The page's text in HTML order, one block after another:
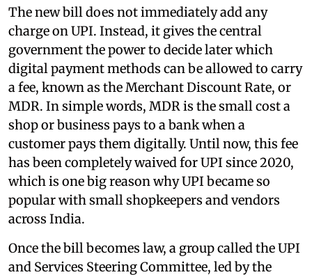
The new bill does not immediately add any
charge on UPI. Instead, it gives the central
government the power to decide later which
digital payment methods can be allowed to carry
a fee, known as the Merchant Discount Rate, or
MDR. In simple words, MDR is the small cost a
shop or business pays to a bank when a
customer pays them digitally. Until now, this fee
has been completely waived for UPI since 2020,
which is one big reason why UPI became so
popular with small shopkeepers and vendors
across India.
Once the bill becomes law, a group called the UPI
and Services Steering Committee, led by the